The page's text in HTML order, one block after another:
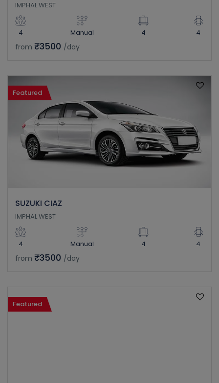
IMPHAL WEST
4 Manual 4 4
from ₹3500 /day
Featured
SUZUKI CIAZ
IMPHAL WEST
4 Manual 4 4
from ₹3500 /day
Featured